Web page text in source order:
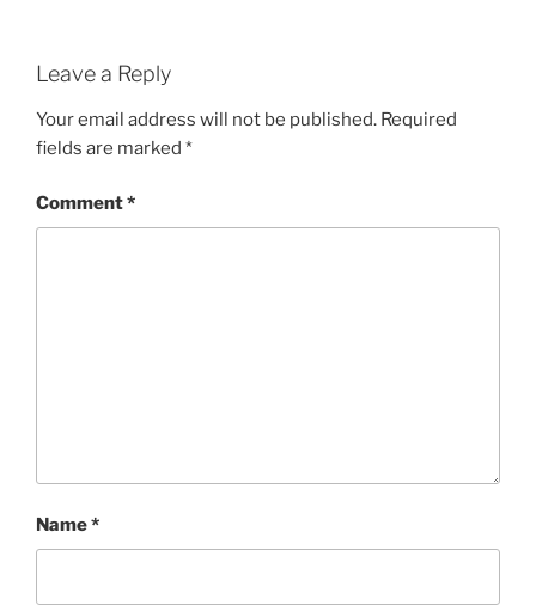
Leave a Reply
Your email address will not be published. Required
fields are marked *
Comment*
Name*